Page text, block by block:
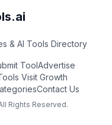
& AI Tools Directory
ToolAdvertise
Visit Growth
Contact Us
Rights Reserved.